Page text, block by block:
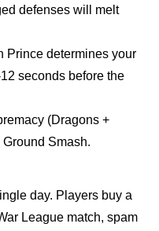
defenses will melt
Prince determines your
seconds before the
(Dragons +
Smash.
day. Players buy a
League match, spam